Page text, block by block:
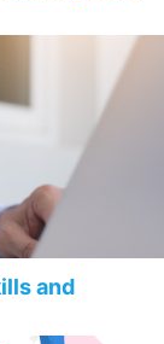
and